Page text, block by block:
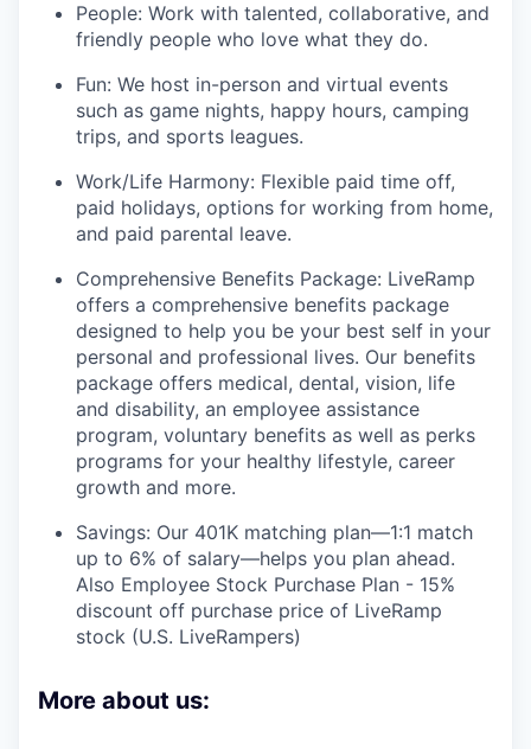
People: Work with talented, collaborative, and
friendly people who love what they do.
Fun: We host in-person and virtual events
such as game nights, happy hours, camping
trips, and sports leagues.
Work/Life Harmony: Flexible paid time off,
paid holidays, options for working from home,
and paid parental leave.
Comprehensive Benefits Package: LiveRamp
offers a comprehensive benefits package
designed to help you be your best self in your
personal and professional lives. Our benefits
package offers medical, dental, vision, life
and disability, an employee assistance
program, voluntary benefits as well as perks
programs for your healthy lifestyle, career
growth and more.
Savings: Our 401K matching plan—1:1 match
up to 6% of salary—helps you plan ahead.
Also Employee Stock Purchase Plan - 15%
discount off purchase price of LiveRamp
stock (U.S. LiveRampers)
More about us: